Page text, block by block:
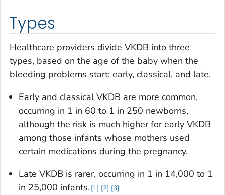
Types
Healthcare providers divide VKDB into three
types, based on the age of the baby when the
bleeding problems start: early, classical, and late.
Early and classical VKDB are more common,
occurring in 1 in 60 to 1 in 250 newborns,
although the risk is much higher for early VKDB
among those infants whose mothers used
certain medications during the pregnancy.
Late VKDB is rarer, occurring in 1 in 14,000 to 1
in 25,000 infants. 1 2 3